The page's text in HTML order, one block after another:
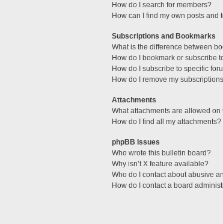
How do I search for members?
How can I find my own posts and
Subscriptions and Bookmarks
What is the difference between
How do I bookmark or subscribe
How do I subscribe to specific
How do I remove my
Attachments
What attachments are allowed on
How do I find all my attachments?
phpBB Issues
Who wrote this bulletin board?
Why isn’t X feature available?
Who do I contact about abusive
How do I contact a board